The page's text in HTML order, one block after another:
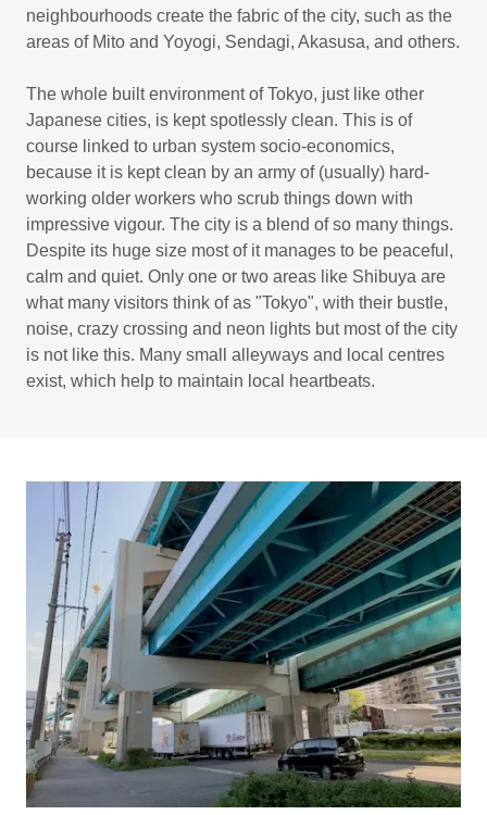
neighbourhoods create the fabric of the city, such as the
areas of Mito and Yoyogi, Sendagi, Akasusa, and others.
The whole built environment of Tokyo, just like other
Japanese cities, is kept spotlessly clean. This is of
course linked to urban system socio-economics,
because it is kept clean by an army of (usually) hard-
working older workers who scrub things down with
impressive vigour. The city is a blend of so many things.
Despite its huge size most of it manages to be peaceful,
calm and quiet. Only one or two areas like Shibuya are
what many visitors think of as "Tokyo", with their bustle,
noise, crazy crossing and neon lights but most of the city
is not like this. Many small alleyways and local centres
exist, which help to maintain local heartbeats.